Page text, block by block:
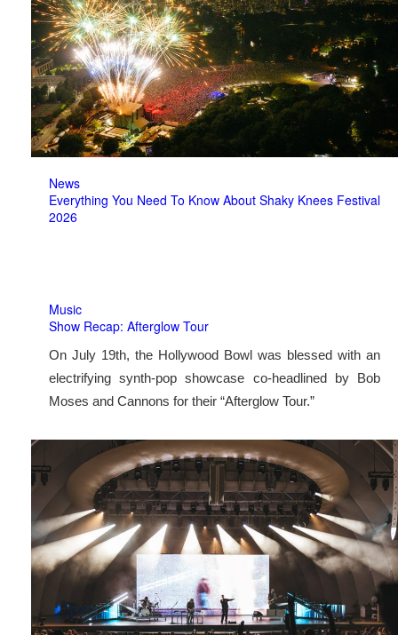
News
Everything You Need To Know About Shaky Knees Festival
2026
Music
Show Recap: Afterglow Tour
On July 19th, the Hollywood Bowl was blessed with an
electrifying synth-pop showcase co-headlined by Bob
Moses and Cannons for their “Afterglow Tour.”